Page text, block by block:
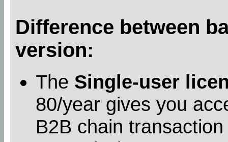
Difference between
version:
The Single-user
80/year gives you
B2B chain